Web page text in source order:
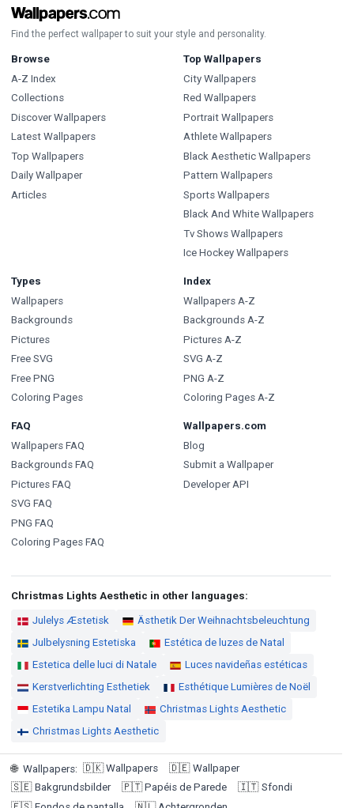
Find the perfect wallpaper to suit your style and personality.
Browse
A-Z Index
Collections
Discover Wallpapers
Latest Wallpapers
Top Wallpapers
Daily Wallpaper
Articles
Top Wallpapers
City Wallpapers
Red Wallpapers
Portrait Wallpapers
Athlete Wallpapers
Black Aesthetic Wallpapers
Pattern Wallpapers
Sports Wallpapers
Black And White Wallpapers
Tv Shows Wallpapers
Ice Hockey Wallpapers
Types
Wallpapers
Backgrounds
Pictures
Free SVG
Free PNG
Coloring Pages
Index
Wallpapers A-Z
Backgrounds A-Z
Pictures A-Z
SVG A-Z
PNG A-Z
Coloring Pages A-Z
FAQ
Wallpapers FAQ
Backgrounds FAQ
Pictures FAQ
SVG FAQ
PNG FAQ
Coloring Pages FAQ
Wallpapers.com
Blog
Submit a Wallpaper
Developer API
Christmas Lights Aesthetic in other languages:
Julelys Æstetisk
Ästhetik Der Weihnachtsbeleuchtung
Julbelysning Estetiska
Estética de luzes de Natal
Estetica delle luci di Natale
Luces navideñas estéticas
Kerstverlichting Esthetiek
Esthétique Lumières de Noël
Estetika Lampu Natal
Christmas Lights Aesthetic
Christmas Lights Aesthetic
🌐 Wallpapers: 🇩🇰 Wallpapers 🇩🇪 Wallpaper
🇸🇪 Bakgrundsbilder 🇵🇹 Papéis de Parede 🇮🇹 Sfondi